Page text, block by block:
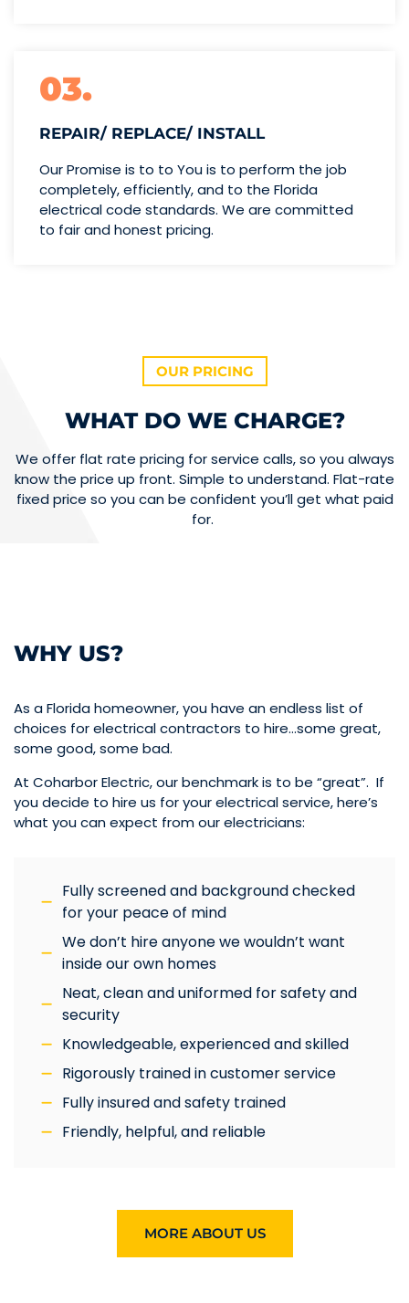
03.
REPAIR/ REPLACE/ INSTALL
Our Promise is to to You is to perform the job
completely, efficiently, and to the Florida
electrical code standards. We are committed
to fair and honest pricing.
OUR PRICING
WHAT DO WE CHARGE?
We offer flat rate pricing for service calls, so you always
know the price up front. Simple to understand. Flat-rate
fixed price so you can be confident you’ll get what paid
for.
WHY US?
As a Florida homeowner, you have an endless list of
choices for electrical contractors to hire…some great,
some good, some bad.
At Coharbor Electric, our benchmark is to be “great”. If
you decide to hire us for your electrical service, here’s
what you can expect from our electricians:
Fully screened and background checked
for your peace of mind
We don’t hire anyone we wouldn’t want
inside our own homes
Neat, clean and uniformed for safety and
security
Knowledgeable, experienced and skilled
Rigorously trained in customer service
Fully insured and safety trained
Friendly, helpful, and reliable
MORE ABOUT US